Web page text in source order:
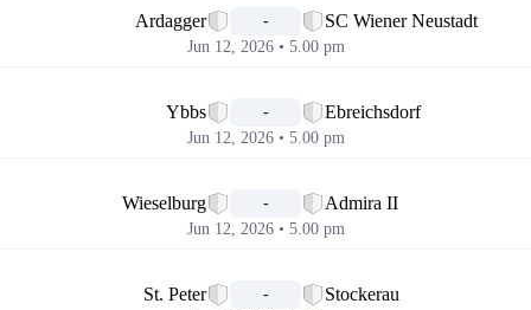
Ardagger - SC Wiener Neustadt
Jun 12, 2026 • 5.00 pm
Ybbs - Ebreichsdorf
Jun 12, 2026 • 5.00 pm
Wieselburg - Admira II
Jun 12, 2026 • 5.00 pm
St. Peter - Stockerau